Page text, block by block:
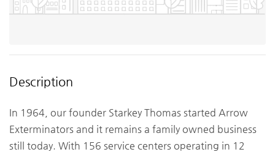
Description
In 1964, our founder Starkey Thomas started Arrow
Exterminators and it remains a family owned business
still today. With 156 service centers operating in 12